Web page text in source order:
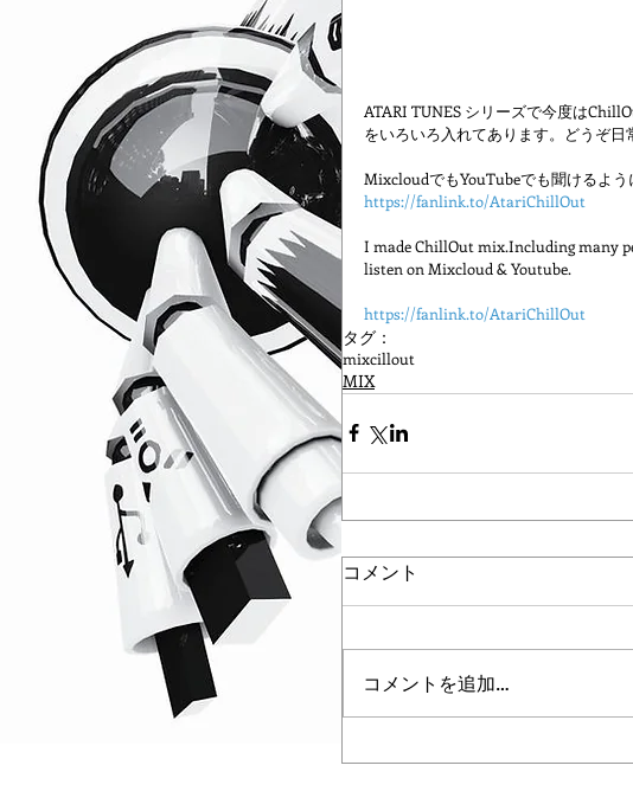
ATARI TUNES シリーズで今度は
をいろいろ入れてあります。どうぞ日
MixcloudでもYouTubeでも聞けるよう
https://fanlink.to/AtariChillOut
I made ChillOut mix.Including many
listen on Mixcloud & Youtube.
https://fanlink.to/AtariChillOut
タグ：
mixcillout
MIX
コメント
コメントを追加…